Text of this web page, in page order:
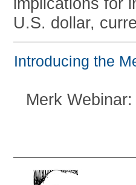
implications for
U.S. dollar,
Introducing the
Merk